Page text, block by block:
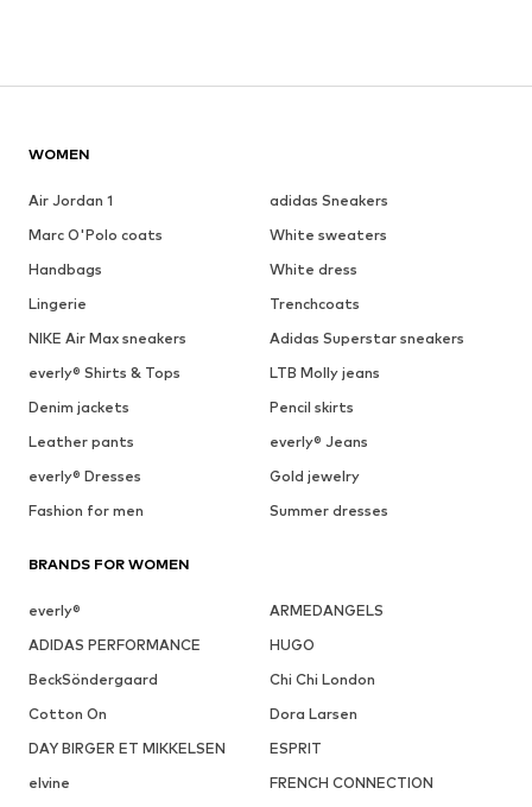
WOMEN
Air Jordan 1
adidas Sneakers
Marc O'Polo coats
White sweaters
Handbags
White dress
Lingerie
Trenchcoats
NIKE Air Max sneakers
Adidas Superstar sneakers
everly® Shirts & Tops
LTB Molly jeans
Denim jackets
Pencil skirts
Leather pants
everly® Jeans
everly® Dresses
Gold jewelry
Fashion for men
Summer dresses
BRANDS FOR WOMEN
everly®
ARMEDANGELS
ADIDAS PERFORMANCE
HUGO
BeckSöndergaard
Chi Chi London
Cotton On
Dora Larsen
DAY BIRGER ET MIKKELSEN
ESPRIT
elvine
FRENCH CONNECTION